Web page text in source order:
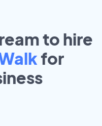
to hire
for